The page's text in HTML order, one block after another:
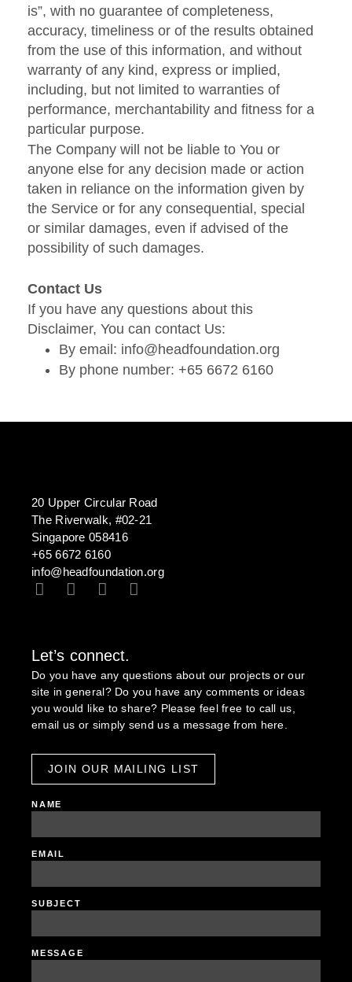
is”, with no guarantee of completeness,
accuracy, timeliness or of the results obtained
from the use of this information, and without
warranty of any kind, express or implied,
including, but not limited to warranties of
performance, merchantability and fitness for a
particular purpose.
The Company will not be liable to You or
anyone else for any decision made or action
taken in reliance on the information given by
the Service or for any consequential, special
or similar damages, even if advised of the
possibility of such damages.
Contact Us
If you have any questions about this
Disclaimer, You can contact Us:
By email: info@headfoundation.org
By phone number: +65 6672 6160
20 Upper Circular Road
The Riverwalk, #02-21
Singapore 058416
+65 6672 6160
info@headfoundation.org
Let’s connect.
Do you have any questions about our projects or our
site in general? Do you have any comments or ideas
you would like to share? Please feel free to call us,
email us or simply send us a message from here.
JOIN OUR MAILING LIST
NAME
EMAIL
SUBJECT
MESSAGE